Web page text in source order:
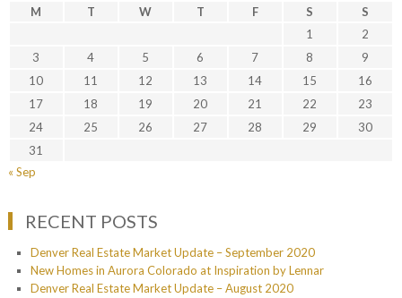
M T W T F S
S
1
2
3
4 5 6 7 8
9
10
11 12 13 14 15
16
17
18 19 20 21 22
23
24
25 26 27 28 29
30
31
« Sep
RECENT POSTS
Denver Real Estate Market Update – September 2020
New Homes in Aurora Colorado at Inspiration by Lennar
Denver Real Estate Market Update – August 2020